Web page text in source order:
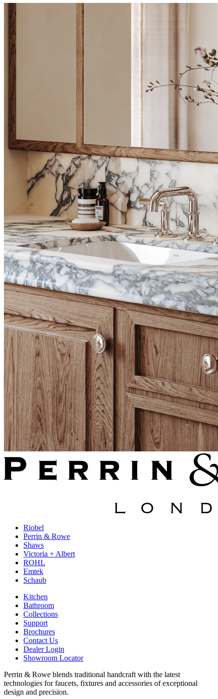
Riobel
Perrin & Rowe
Shaws
Victoria + Albert
ROHL
Emtek
Schaub
Kitchen
Bathroom
Collections
Support
Brochures
Contact Us
Dealer Login
Showroom Locator
Perrin & Rowe blends traditional handcraft with the latest
technologies for faucets, fixtures and accessories of exceptional
design and precision.